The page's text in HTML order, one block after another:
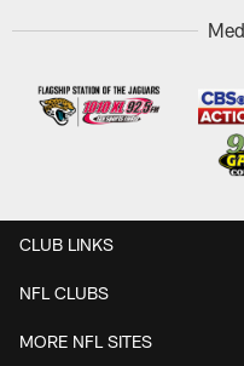
CLUB LINKS
NFL CLUBS
MORE NFL SITES